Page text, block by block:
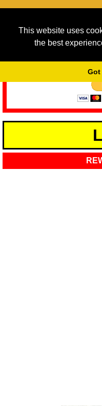
This website uses
the best
Got
As we provide a free
service running costs